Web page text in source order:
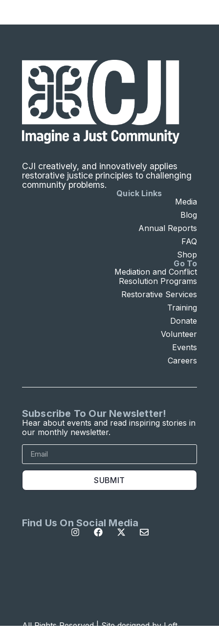
CJI creatively, and innovatively applies
restorative justice principles to challenging
community problems.
Go To
Mediation and Conflict
Resolution Programs
Restorative Services
Training
Donate
Volunteer
Events
Careers
Quick Links
Media
Blog
Annual Reports
FAQ
Shop
Subscribe To Our Newsletter!
Hear about events and read inspiring stories in
our monthly newsletter.
SUBMIT
Find Us On Social Media
All Rights Reserved | Site designed byLeft